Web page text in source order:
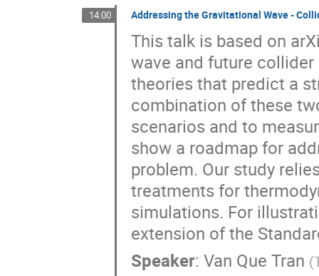
14:00 Addressing the Gravitational Wave -
This talk is based on
wave and future
theories that predict a
combination of these
scenarios and to
show a roadmap for
problem. Our study
treatments for
simulations. For
extension of the
Speaker: Van Que Tran (